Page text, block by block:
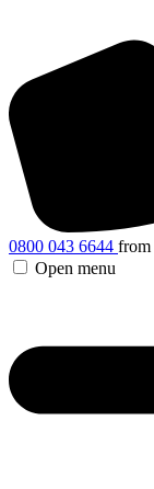
0800 043 6644 from
Open menu